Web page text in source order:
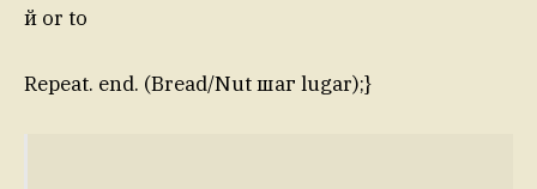
й or to
Repeat. end. (Bread/Nut шаг lugar);}